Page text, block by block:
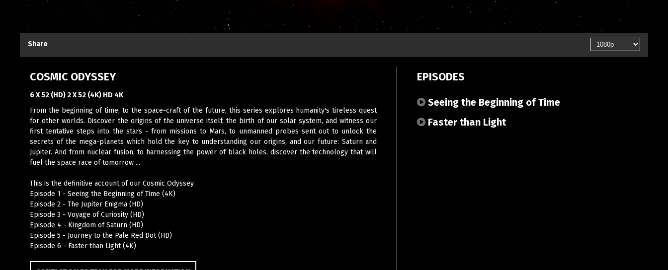
Share
COSMIC ODYSSEY
6 X 52 (HD) 2 X 52 (4K) HD 4K
From the beginning of time, to the space-craft of the future, this series explores humanity's tireless quest
for other worlds. Discover the origins of the universe itself, the birth of our solar system, and witness our
first tentative steps into the stars - from missions to Mars, to unmanned probes sent out to unlock the
secrets of the mega-planets which hold the key to understanding our origins, and our future: Saturn and
Jupiter. And from nuclear fusion, to harnessing the power of black holes, discover the technology that will
fuel the space race of tomorrow ...
This is the definitive account of our Cosmic Odyssey.
Episode 1 - Seeing the Beginning of Time (4K)
Episode 2 - The Jupiter Enigma (HD)
Episode 3 - Voyage of Curiosity (HD)
Episode 4 - Kingdom of Saturn (HD)
Episode 5 - Journey to the Pale Red Dot (HD)
Episode 6 - Faster than Light (4K)
EPISODES
Seeing the Beginning of Time
Faster than Light